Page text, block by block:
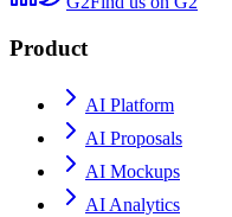
Product
AI Platform
AI Proposals
AI Mockups
AI Analytics